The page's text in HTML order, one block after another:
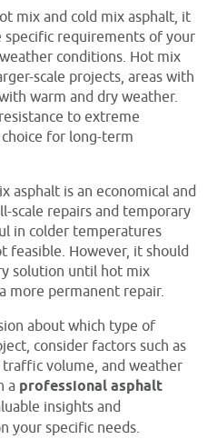
mix and cold mix asphalt, it
specific requirements of your
conditions. Hot mix
scale projects, areas with
warm and dry weather.
to extreme
for long-term
asphalt is an economical and
scale repairs and temporary
in colder temperatures
feasible. However, it should
solution until hot mix
more permanent repair.
about which type of
consider factors such as
volume, and weather
a professional asphalt
insights and
your specific needs.